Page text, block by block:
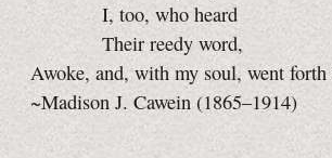
I, too, who heard
Their reedy word,
Awoke, and, with my soul, went forth
~Madison J. Cawein (1865–1914)